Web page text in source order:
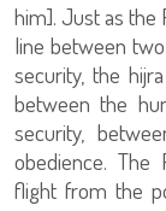
him]. Just as the
line between
security, the
between the
security,
obedience. The
flight from the